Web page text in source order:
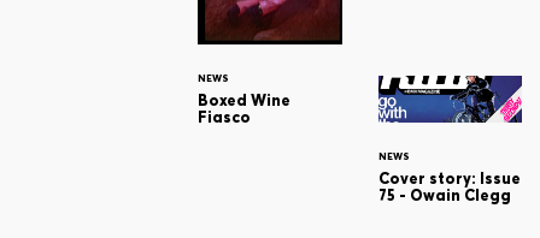
NEWS
Boxed Wine
Fiasco
NEWS
Cover story: Issue
75 - Owain Clegg